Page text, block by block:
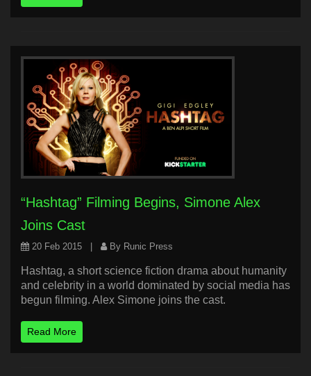
“Hashtag” Filming Begins, Simone Alex
Joins Cast
20 Feb 2015 By Runic Press
Hashtag, a short science fiction drama about humanity
and celebrity in a world dominated by social media has
begun filming. Alex Simone joins the cast.
Read More